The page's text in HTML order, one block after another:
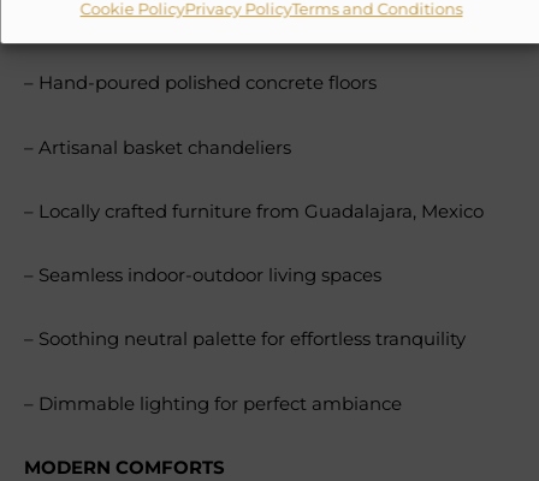
Cookie PolicyPrivacy PolicyTerms and Conditions
– Timeless white stucco walls
– Hand-poured polished concrete floors
– Artisanal basket chandeliers
– Locally crafted furniture from Guadalajara, Mexico
– Seamless indoor-outdoor living spaces
– Soothing neutral palette for effortless tranquility
– Dimmable lighting for perfect ambiance
MODERN COMFORTS